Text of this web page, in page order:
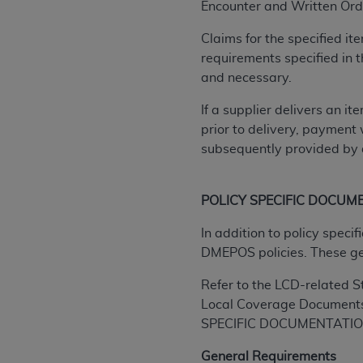
Encounter and Written
Claims for the specified
requirements specified in
and necessary.
If a supplier delivers an
prior to delivery, payment
subsequently provided by
POLICY SPECIFIC
In addition to policy
DMEPOS policies. These
Refer to the LCD-related
Local Coverage
SPECIFIC
General Requirements
agree to the terms and conditions, you
License For Use of
These materials contain NUBC Official
THE LICENSE GRANTED HEREIN IS
UNDERSTOOD AND AGREED TO ALL
IF YOU DO NOT AGREE WITH ALL
AND EXIT FROM THIS COMPUTER
LEGALLY ENFORCEABLE OBLIGATION
ON BEHALF OF WHICH YOU ARE ACTING.